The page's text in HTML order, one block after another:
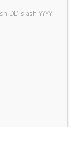
DD slash YYYY